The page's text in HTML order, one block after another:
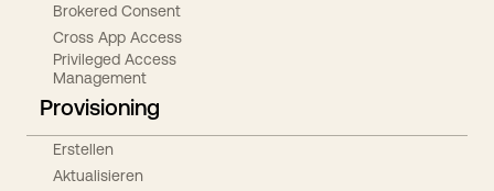
Brokered Consent
Cross App Access
Privileged Access
Management
Provisioning
Erstellen
Aktualisieren